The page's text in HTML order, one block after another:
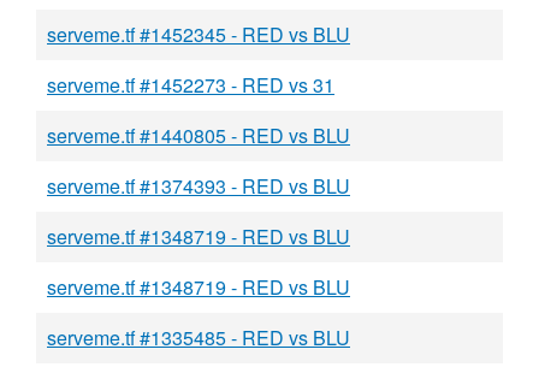
serveme.tf #1452345 - RED vs BLU
serveme.tf #1452273 - RED vs 31
serveme.tf #1440805 - RED vs BLU
serveme.tf #1374393 - RED vs BLU
serveme.tf #1348719 - RED vs BLU
serveme.tf #1348719 - RED vs BLU
serveme.tf #1335485 - RED vs BLU